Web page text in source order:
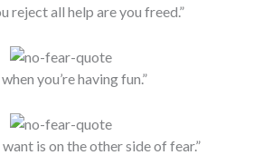
reject all help are you freed.”
you’re having fun.”
is on the other side of fear.”